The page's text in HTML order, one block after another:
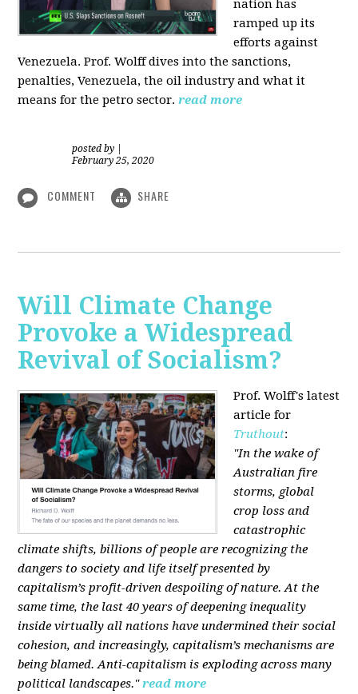
nation has
ramped up its
efforts against
Venezuela. Prof. Wolff dives into the sanctions,
penalties, Venezuela, the oil industry and what it
means for the petro sector. read more
posted by
February 25, 2020
COMMENT SHARE
Will Climate Change
Provoke a Widespread
Revival of Socialism?
Prof. Wolff's latest
article for
Truthout:
"In the wake of
Australian fire
storms, global
crop loss and
catastrophic
climate shifts, billions of people are recognizing the
dangers to society and life itself presented by
capitalism’s profit-driven despoiling of nature. At the
same time, the last 40 years of deepening inequality
inside virtually all nations have undermined their social
cohesion, and increasingly, capitalism’s mechanisms are
being blamed. Anti-capitalism is exploding across many
political landscapes." read more